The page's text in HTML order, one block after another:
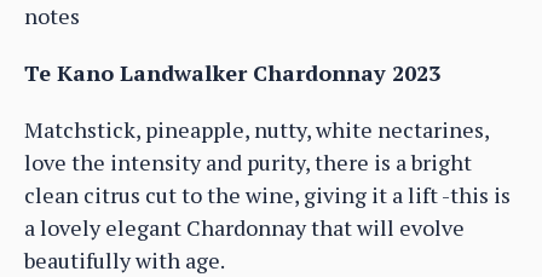
notes
Te Kano Landwalker Chardonnay 2023
Matchstick, pineapple, nutty, white nectarines,
love the intensity and purity, there is a bright
clean citrus cut to the wine, giving it a lift -this is
a lovely elegant Chardonnay that will evolve
beautifully with age.